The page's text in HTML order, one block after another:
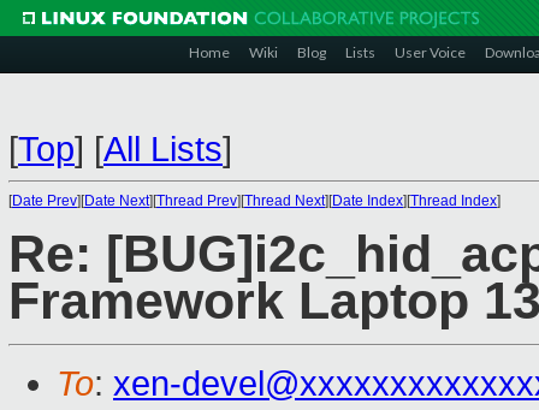
Home Wiki Blog Lists User Voice
[Top] [All Lists]
[Date Prev][Date Next][Thread Prev][Thread Next][Date Index][Thread Index]
Re:
Framework Laptop
To: xen-